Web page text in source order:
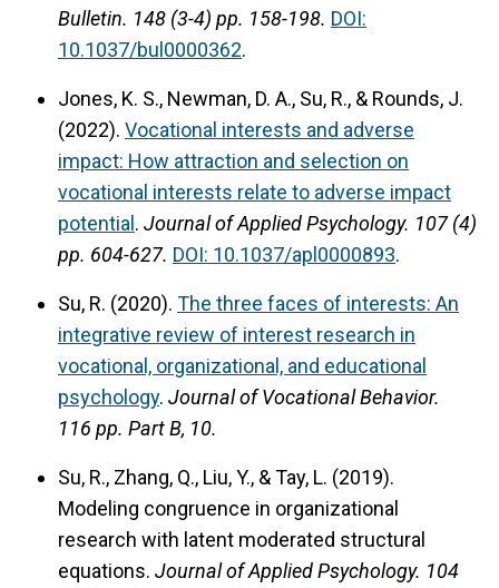
Bulletin. 148 (3-4) pp. 158-198. DOI:
10.1037/bul0000362.
Jones, K. S., Newman, D. A., Su, R., & Rounds, J.
(2022). Vocational interests and adverse
impact: How attraction and selection on
vocational interests relate to adverse impact
potential. Journal of Applied Psychology. 107 (4)
pp. 604-627. DOI: 10.1037/apl0000893.
Su, R. (2020). The three faces of interests: An
integrative review of interest research in
vocational, organizational, and educational
psychology. Journal of Vocational Behavior.
116 pp. Part B, 10.
Su, R., Zhang, Q., Liu, Y., & Tay, L. (2019).
Modeling congruence in organizational
research with latent moderated structural
equations. Journal of Applied Psychology. 104